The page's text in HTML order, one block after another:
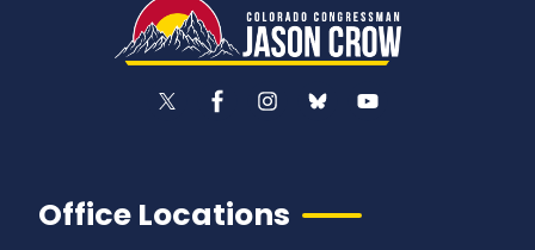
Office Locations